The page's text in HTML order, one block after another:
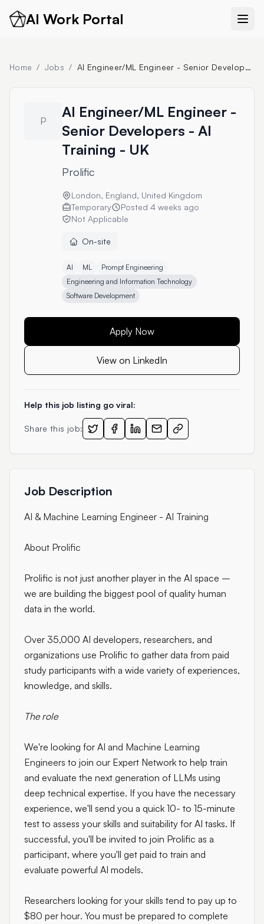
AI Work Portal
Home / Jobs / AI Engineer/ML Engineer - Senior Developers - AI Training - UK
P
AI Engineer/ML Engineer -
Senior Developers - AI
Training - UK
Prolific
London, England, United Kingdom
Temporary
Posted 4 weeks ago
Not Applicable
On-site
AI ML
Prompt Engineering
Engineering and Information Technology
Software Development
Apply Now
View on LinkedIn
Help this job listing go viral:
Share this job:
Job Description
AI & Machine Learning Engineer - AI Training
About Prolific
Prolific is not just another player in the AI space –
we are building the biggest pool of quality human
data in the world.
Over 35,000 AI developers, researchers, and
organizations use Prolific to gather data from paid
study participants with a wide variety of experiences,
knowledge, and skills.
The role
We're looking for AI and Machine Learning
Engineers to join our Expert Network to help train
and evaluate the next generation of LLMs using
deep technical expertise. If you have the necessary
experience, we'll send you a quick 10- to 15-minute
test to assess your skills and suitability for AI tasks. If
successful, you'll be invited to join Prolific as a
participant, where you'll get paid to train and
evaluate powerful AI models.
Researchers looking for your skills tend to pay up to
$80 per hour. You must be prepared to complete